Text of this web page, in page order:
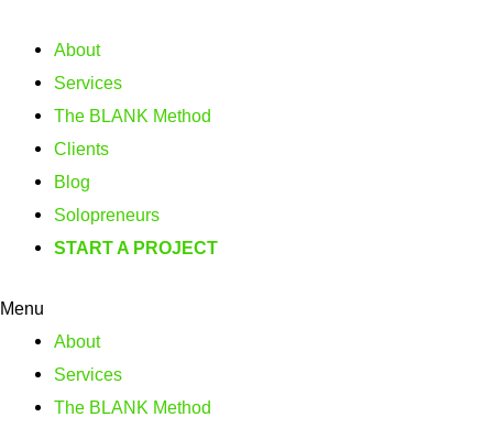
About
Services
The BLANK Method
Clients
Blog
Solopreneurs
START A PROJECT
Menu
About
Services
The BLANK Method